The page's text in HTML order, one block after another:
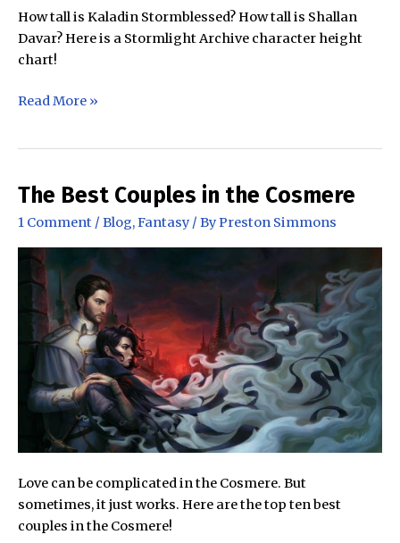
How tall is Kaladin Stormblessed? How tall is Shallan
Davar? Here is a Stormlight Archive character height
chart!
The
Height
Chart
Read More »
The Best Couples in the Cosmere
1 Comment / Blog,Fantasy/ ByPreston Simmons
Love can be complicated in the Cosmere. But
sometimes, it just works. Here are the top ten best
couples in the Cosmere!